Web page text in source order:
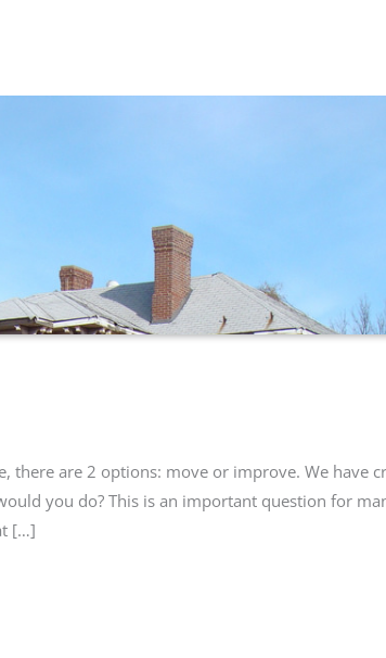
there are 2 options: move or improve. We have
you do? This is an important question for
[…]